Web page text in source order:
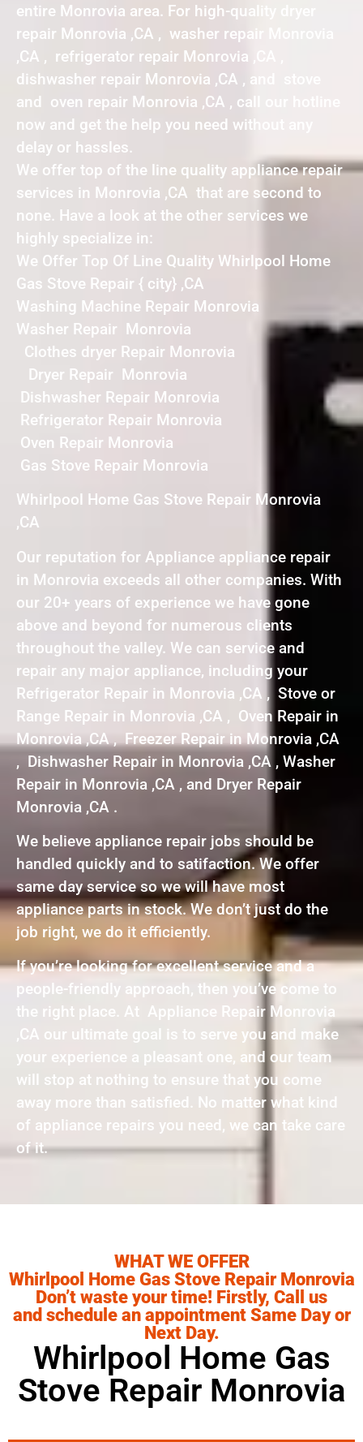
entire Monrovia area. For high-quality dryer
repair Monrovia ,CA , washer repair Monrovia
,CA , refrigerator repair Monrovia ,CA ,
dishwasher repair Monrovia ,CA , and stove
and oven repair Monrovia ,CA , call our hotline
now and get the help you need without any
delay or hassles.
We offer top of the line quality appliance repair
services in Monrovia ,CA that are second to
none. Have a look at the other services we
highly specialize in:
We Offer Top Of Line Quality Whirlpool Home
Gas Stove Repair { city} ,CA
Washing Machine Repair Monrovia
Washer Repair Monrovia
Clothes dryer Repair Monrovia
Dryer Repair Monrovia
Dishwasher Repair Monrovia
Refrigerator Repair Monrovia
Oven Repair Monrovia
Gas Stove Repair Monrovia
Whirlpool Home Gas Stove Repair Monrovia
,CA
Our reputation for Appliance appliance repair
in Monrovia exceeds all other companies. With
our 20+ years of experience we have gone
above and beyond for numerous clients
throughout the valley. We can service and
repair any major appliance, including your
Refrigerator Repair in Monrovia ,CA , Stove or
Range Repair in Monrovia ,CA , Oven Repair in
Monrovia ,CA , Freezer Repair in Monrovia ,CA
, Dishwasher Repair in Monrovia ,CA , Washer
Repair in Monrovia ,CA , and Dryer Repair
Monrovia ,CA .
We believe appliance repair jobs should be
handled quickly and to satifaction. We offer
same day service so we will have most
appliance parts in stock. We don’t just do the
job right, we do it efficiently.
If you’re looking for excellent service and a
people-friendly approach, then you’ve come to
the right place. At Appliance Repair Monrovia
,CA our ultimate goal is to serve you and make
your experience a pleasant one, and our team
will stop at nothing to ensure that you come
away more than satisfied. No matter what kind
of appliance repairs you need, we can take care
of it.
WHAT WE OFFER
Whirlpool Home Gas Stove Repair Monrovia
Don’t waste your time! Firstly, Call us
and schedule an appointment Same Day or
Next Day.
Whirlpool Home Gas
Stove Repair Monrovia